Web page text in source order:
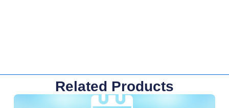
Related Products